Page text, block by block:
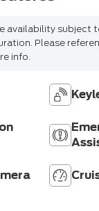
availability subject
Please
info.